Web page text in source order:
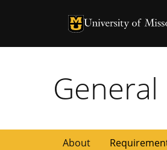
University of Missouri
University of
About